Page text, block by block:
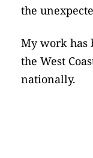
the
My work has
the West
nationally.